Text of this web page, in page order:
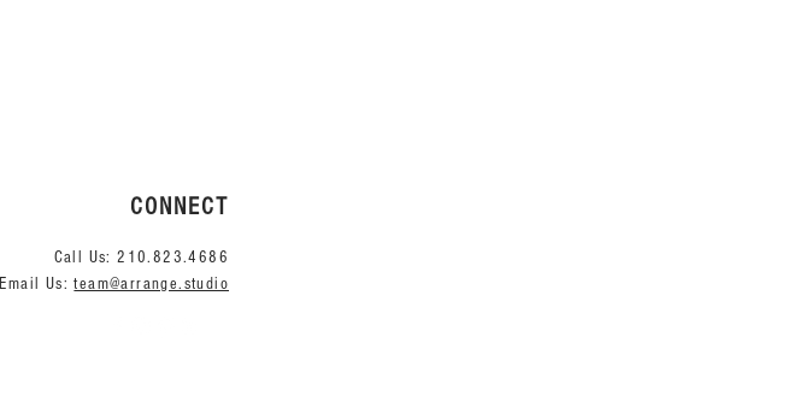
CONNECT
Call Us:210.823.4686
Email Us:team@arrange.studio